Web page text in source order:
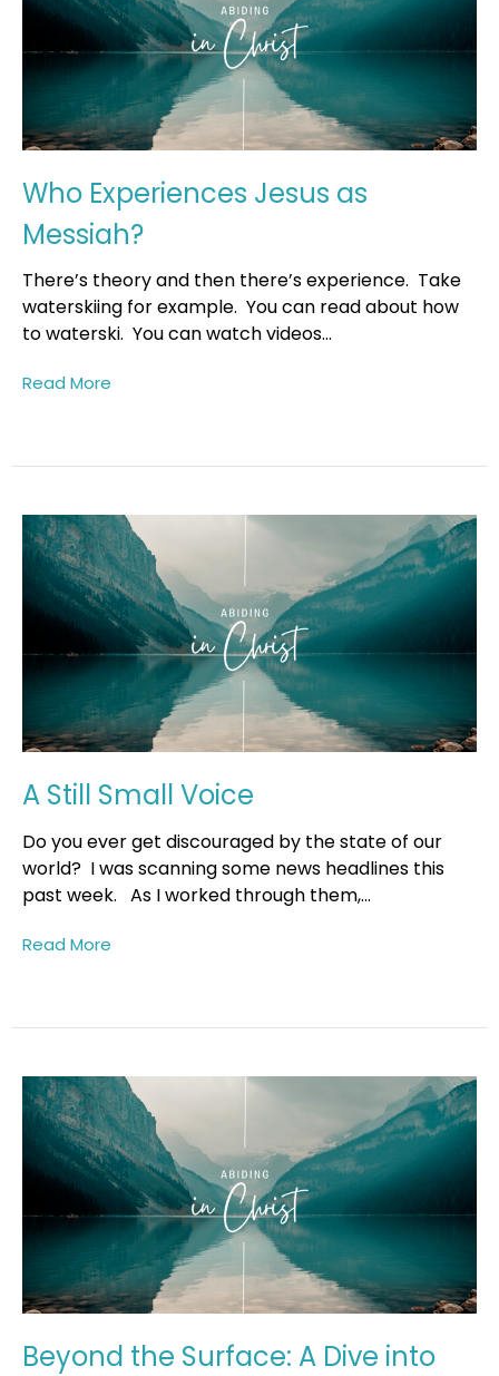
Who Experiences Jesus as
Messiah?
There’s theory and then there’s experience. Take
waterskiing for example. You can read about how
to waterski. You can watch videos...
Read More
A Still Small Voice
Do you ever get discouraged by the state of our
world? I was scanning some news headlines this
past week. As I worked through them,...
Read More
Beyond the Surface: A Dive into